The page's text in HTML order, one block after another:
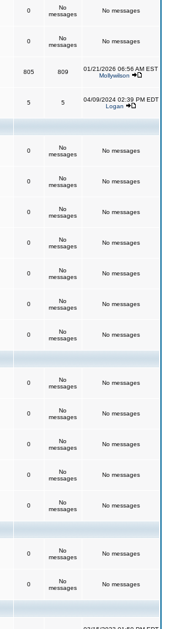
0
No
messages
No messages
0
No
messages
No messages
805 809
01/21/2026 06:56 AM EST
Mollywilson
5 5
04/09/2024 02:39 PM EDT
Logan
0
No
messages
No messages
0
No
messages
No messages
0
No
messages
No messages
0
No
messages
No messages
0
No
messages
No messages
0
No
messages
No messages
0
No
messages
No messages
0
No
messages
No messages
0
No
messages
No messages
0
No
messages
No messages
0
No
messages
No messages
0
No
messages
No messages
0
No
messages
No messages
0
No
messages
No messages